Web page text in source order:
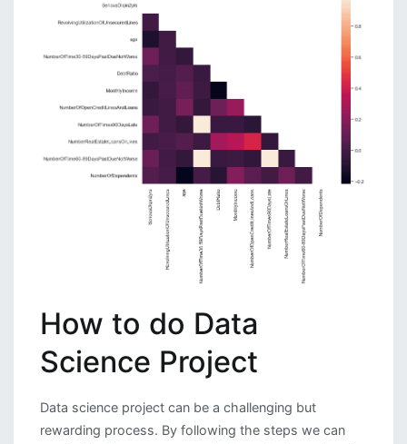
How to do Data
Science Project
Data science project can be a challenging but
rewarding process. By following the steps we can